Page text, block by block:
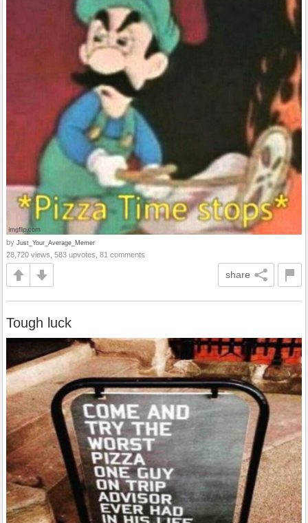
by Just_Your_Average_Memer
28,720 views, 583 upvotes, 81 comments
share
Tough luck